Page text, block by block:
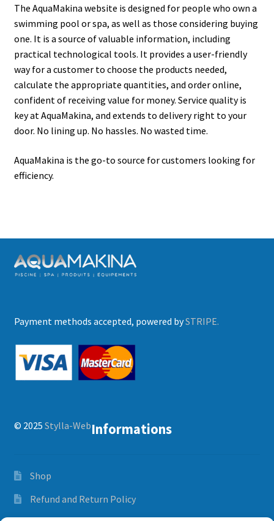
The AquaMakina website is designed for people who own a
swimming pool or spa, as well as those considering buying
one. It is a source of valuable information, including
practical technological tools. It provides a user-friendly
way for a customer to choose the products needed,
calculate the appropriate quantities, and order online,
confident of receiving value for money. Service quality is
key at AquaMakina, and extends to delivery right to your
door. No lining up. No hassles. No wasted time.
AquaMakina is the go-to source for customers looking for
efficiency.
Payment methods accepted, powered bySTRIPE.
© 2025 Stylla-WebInformations
Shop
Refund and Return Policy